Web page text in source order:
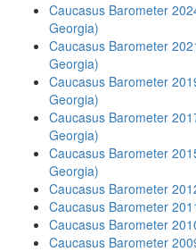
Caucasus Barometer
Georgia)
Caucasus Barometer
Georgia)
Caucasus Barometer
Georgia)
Caucasus Barometer
Georgia)
Caucasus Barometer
Georgia)
Caucasus Barometer
Caucasus Barometer
Caucasus Barometer
Caucasus Barometer